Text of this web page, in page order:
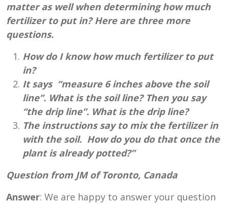
matter as well when determining how much
fertilizer to put in? Here are three more
questions.
How do I know how much fertilizer to put
in?
It says “measure 6 inches above the soil
line”. What is the soil line? Then you say
“the drip line”. What is the drip line?
The instructions say to mix the fertilizer in
with the soil. How do you do that once the
plant is already potted?”
Question from JM of Toronto, Canada
Answer: We are happy to answer your question